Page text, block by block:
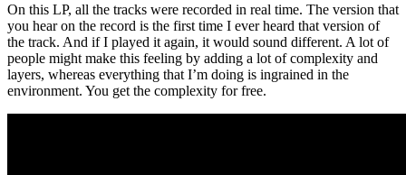
On this LP, all the tracks were recorded in real time. The version that
you hear on the record is the first time I ever heard that version of
the track. And if I played it again, it would sound different. A lot of
people might make this feeling by adding a lot of complexity and
layers, whereas everything that I’m doing is ingrained in the
environment. You get the complexity for free.